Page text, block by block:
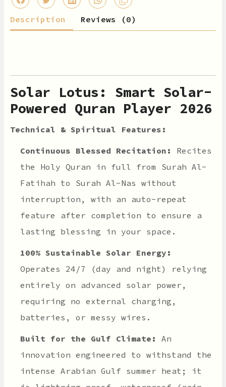
Description Reviews (0)
Solar Lotus: Smart Solar-
Powered Quran Player 2026
Technical & Spiritual Features:
Continuous Blessed Recitation:
Recites
the Holy Quran in full from Surah Al-
Fatihah to Surah Al-Nas without
interruption, with an auto-repeat
feature after completion to ensure a
lasting blessing in your space.
100% Sustainable Solar Energy:
Operates 24/7 (day and night) relying
entirely on advanced solar power,
requiring no external charging,
batteries, or messy wires.
Built for the Gulf Climate:
An
innovation engineered to withstand the
intense Arabian Gulf summer heat; it